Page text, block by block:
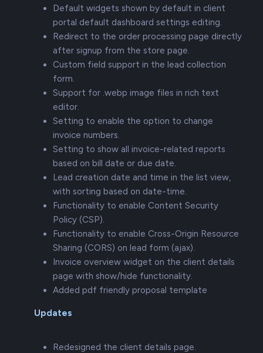
Default widgets shown by default in client
portal default dashboard settings editing.
Redirect to the order processing page directly
after signup from the store page.
Custom field support in the lead collection
form.
Support for .webp image files in rich text
editor.
Setting to enable the option to change
invoice numbers.
Setting to show all invoice-related reports
based on bill date or due date.
Lead creation date and time in the list view,
with sorting based on date-time.
Functionality to enable Content Security
Policy (CSP).
Functionality to enable Cross-Origin Resource
Sharing (CORS) on lead form (ajax).
Invoice overview widget on the client details
page with show/hide functionality.
Added pdf friendly proposal template
Updates
Redesigned the client details page.